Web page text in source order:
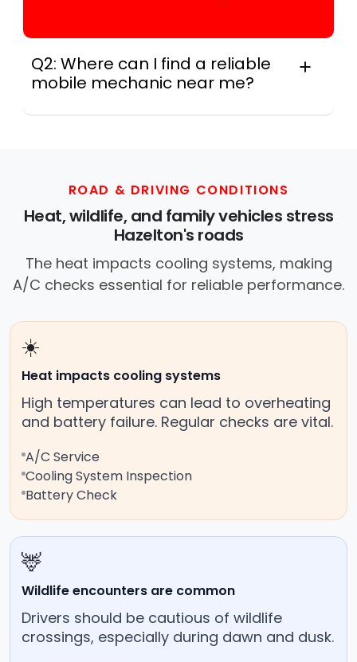
Q2: Where can I find a reliable
mobile mechanic near me?
services in all 50 states, making it easy
to book a certified mechanic near your
location.
ROAD & DRIVING CONDITIONS
Heat, wildlife, and family vehicles stress
Hazelton's roads
The heat impacts cooling systems, making
A/C checks essential for reliable performance.
☀️
Heat impacts cooling systems
High temperatures can lead to overheating
and battery failure. Regular checks are vital.
A/C Service
Cooling System Inspection
Battery Check
🦌
Wildlife encounters are common
Drivers should be cautious of wildlife
crossings, especially during dawn and dusk.